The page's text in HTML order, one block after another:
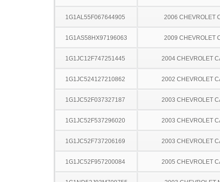
1G1AL55F067644905 2006 CHEVROLET
1G1AS58HX97196063 2009 CHEVROLET
1G1JC12F747251445 2004 CHEVROLET
1G1JC524127210862 2002 CHEVROLET
1G1JC52F037327187 2003 CHEVROLET
1G1JC52F537296020 2003 CHEVROLET
1G1JC52F737206169 2003 CHEVROLET
1G1JC52F957200084 2005 CHEVROLET